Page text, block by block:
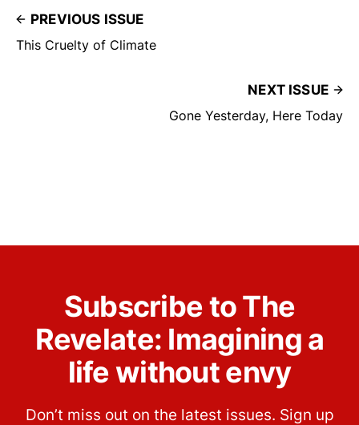
PREVIOUS ISSUE
This Cruelty of Climate
NEXT ISSUE
Gone Yesterday, Here Today
Subscribe to The
Revelate: Imagining a
life without envy
Don’t miss out on the latest issues. Sign up